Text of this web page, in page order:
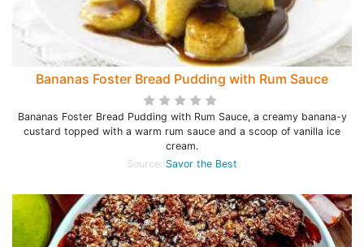
Bananas Foster Bread Pudding with Rum Sauce
Bananas Foster Bread Pudding with Rum Sauce, a creamy banana-y
custard topped with a warm rum sauce and a scoop of vanilla ice
cream.
Source: Savor the Best